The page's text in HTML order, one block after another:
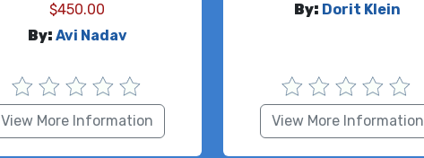
$450.00
By: Avi Nadav
View More Information
By: Dorit Klein
View More Information